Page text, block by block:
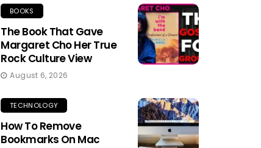
BOOKS
The Book That Gave
Margaret Cho Her True
Rock Culture View
August 6, 2026
TECHNOLOGY
How To Remove
Bookmarks On Mac